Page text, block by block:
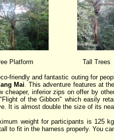
friendly and fantastic outing for
Mai. This adventure features at
cheaper, inferior zips on offer by
of the Gibbon" which easily
It is almost double the size of its
weight for participants is 125
to fit in the harness properly. You
Platform Tall Trees